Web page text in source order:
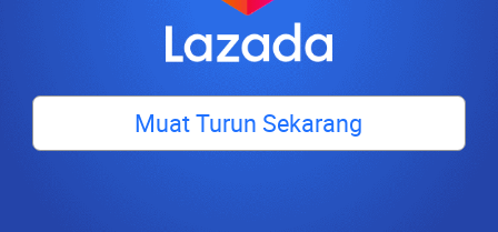
Muat Turun Sekarang